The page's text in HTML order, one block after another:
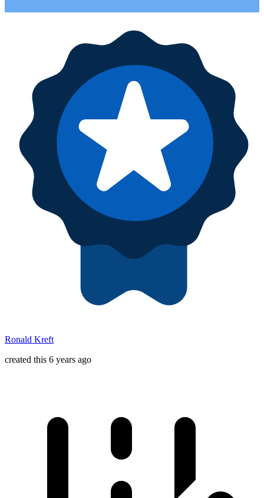
Ronald Kreft
created this 6 years ago